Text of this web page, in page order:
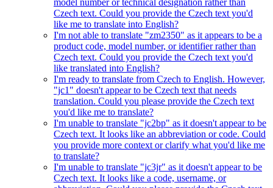
model number or technical designation rather than
Czech text. Could you provide the Czech text you'd
like me to translate into English?
I'm not able to translate "zm2350" as it appears to be a
product code, model number, or identifier rather than
Czech text. Could you provide the Czech text you'd
like translated into English?
I'm ready to translate from Czech to English. However,
"jc1" doesn't appear to be Czech text that needs
translation. Could you please provide the Czech text
you'd like me to translate?
I'm unable to translate "jc2bp" as it doesn't appear to be
Czech text. It looks like an abbreviation or code. Could
you provide more context or clarify what you'd like me
to translate?
I'm unable to translate "jc3jr" as it doesn't appear to be
Czech text. It looks like a code, username, or